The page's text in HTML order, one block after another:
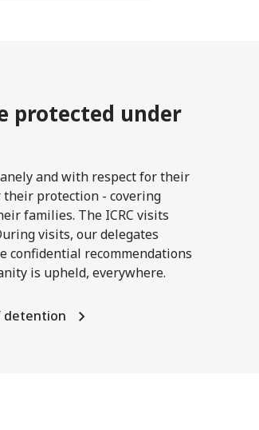
protected under
and with respect for their
protection - covering
families. The ICRC visits
visits, our delegates
confidential recommendations
is upheld, everywhere.
detention